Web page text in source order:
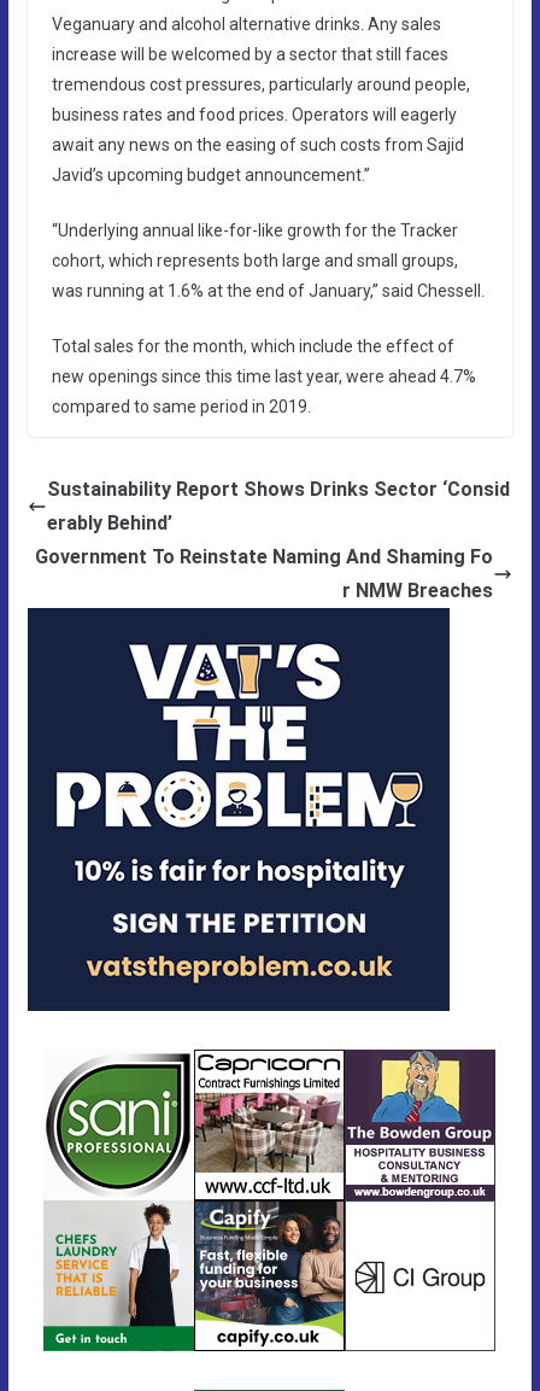
Veganuary and alcohol alternative drinks. Any sales
increase will be welcomed by a sector that still faces
tremendous cost pressures, particularly around people,
business rates and food prices. Operators will eagerly
await any news on the easing of such costs from Sajid
Javid’s upcoming budget announcement.”
“Underlying annual like-for-like growth for the Tracker
cohort, which represents both large and small groups,
was running at 1.6% at the end of January,” said Chessell.
Total sales for the month, which include the effect of
new openings since this time last year, were ahead 4.7%
compared to same period in 2019.
Sustainability Report Shows Drinks Sector ‘Consid
erably Behind’
Government To Reinstate Naming And Shaming Fo
r NMW Breaches